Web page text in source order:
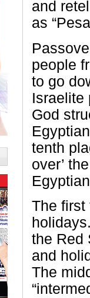
and
as
people
to go
Israelite
God
tenth
over’
The first
the Red
and
The